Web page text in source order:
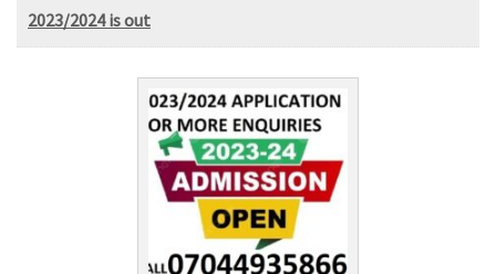
2023/2024 is out